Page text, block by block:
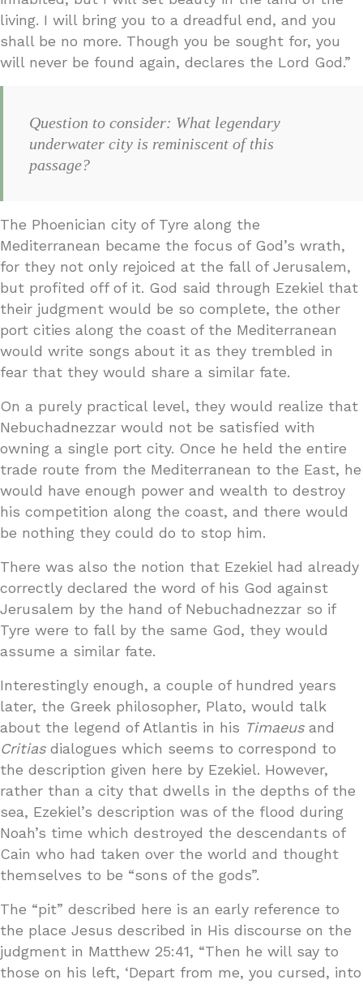
living. I will bring you to a dreadful end, and you
shall be no more. Though you be sought for, you
will never be found again, declares the Lord God.”
Question to consider: What legendary
underwater city is reminiscent of this
passage?
The Phoenician city of Tyre along the
Mediterranean became the focus of God’s wrath,
for they not only rejoiced at the fall of Jerusalem,
but profited off of it. God said through Ezekiel that
their judgment would be so complete, the other
port cities along the coast of the Mediterranean
would write songs about it as they trembled in
fear that they would share a similar fate.
On a purely practical level, they would realize that
Nebuchadnezzar would not be satisfied with
owning a single port city. Once he held the entire
trade route from the Mediterranean to the East, he
would have enough power and wealth to destroy
his competition along the coast, and there would
be nothing they could do to stop him.
There was also the notion that Ezekiel had already
correctly declared the word of his God against
Jerusalem by the hand of Nebuchadnezzar so if
Tyre were to fall by the same God, they would
assume a similar fate.
Interestingly enough, a couple of hundred years
later, the Greek philosopher, Plato, would talk
about the legend of Atlantis in his Timaeusand
Critiasdialogues which seems to correspond to
the description given here by Ezekiel. However,
rather than a city that dwells in the depths of the
sea, Ezekiel’s description was of the flood during
Noah’s time which destroyed the descendants of
Cain who had taken over the world and thought
themselves to be “sons of the gods”.
The “pit” described here is an early reference to
the place Jesus described in His discourse on the
judgment in Matthew 25:41, “Then he will say to
those on his left, ‘Depart from me, you cursed, into